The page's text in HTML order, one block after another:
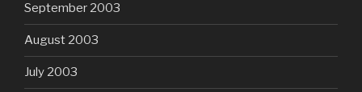
September 2003
August 2003
July 2003